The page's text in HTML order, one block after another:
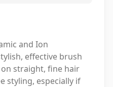
and Ion
effective brush
straight, fine hair
styling, especially if